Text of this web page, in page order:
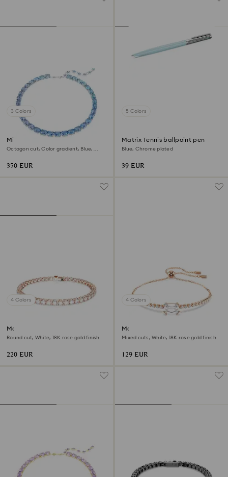
3 Colors
Millenia necklace
Octagon cut, Color gradient, Blue,
350 EUR
5 Colors
Matrix Tennis ballpoint pen
Blue, Chrome plated
39 EUR
4 Colors
Matrix Tennis bracelet
Round cut, White, 18K rose gold finish
220 EUR
4 Colors
Matrix bracelet
Mixed cuts, White, 18K rose gold finish
129 EUR